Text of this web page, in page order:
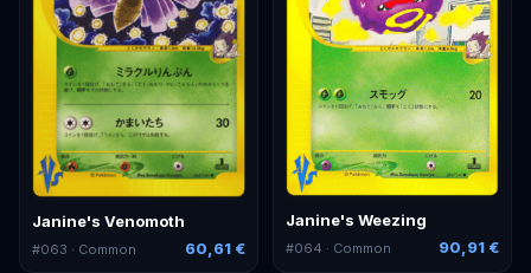
Janine's Venomoth
#063 · Common 60,61 €
Janine's Weezing
#064 · Common 90,91 €